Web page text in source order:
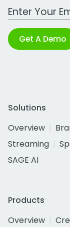
Work Email
Get A Demo
Solutions
Overview
Streaming
SAGE AI
Products
Overview